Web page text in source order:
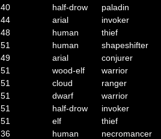
40 half-drow paladin
44 arial invoker
48 human thief
51 human shapeshifter
49 arial conjurer
51 wood-elf warrior
51 cloud ranger
51 dwarf warrior
51 half-drow invoker
51 elf thief
36 human necromancer